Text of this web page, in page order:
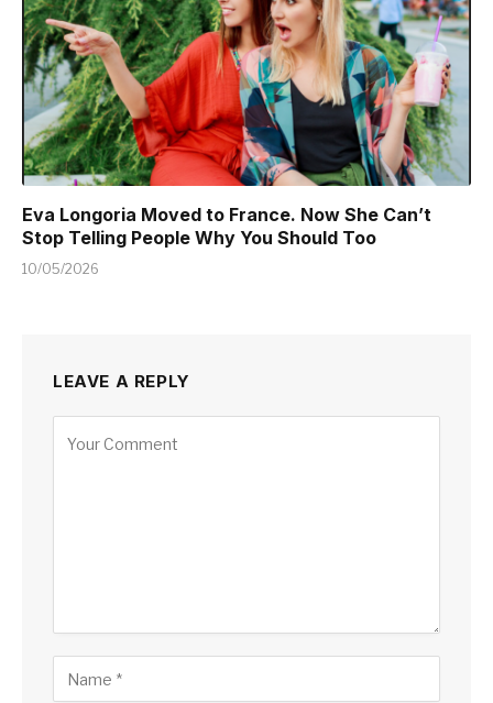
Eva Longoria Moved to France. Now She Can’t
Stop Telling People Why You Should Too
10/05/2026
LEAVE A REPLY